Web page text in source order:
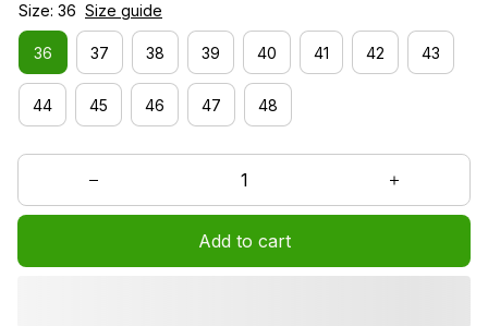
Size: 36 Size guide
36 37 38 39 40 41 42 43
44 45 46 47 48
Add to cart